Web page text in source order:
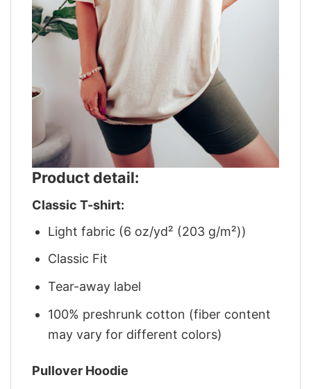
Product detail:
Classic T-shirt:
Light fabric (6 oz/yd² (203 g/m²))
Classic Fit
Tear-away label
100% preshrunk cotton (fiber content
may vary for different colors)
Pullover Hoodie